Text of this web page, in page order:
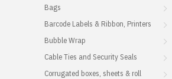
Bags
Barcode Labels & Ribbon, Printers
Bubble Wrap
Cable Ties and Security Seals
Corrugated boxes, sheets & roll